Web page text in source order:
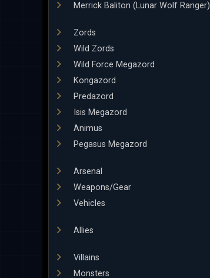
Merrick Baliton (Lunar Wolf Ranger)
Zords
Wild Zords
Wild Force Megazord
Kongazord
Predazord
Isis Megazord
Animus
Pegasus Megazord
Arsenal
Weapons/Gear
Vehicles
Allies
Villains
Monsters